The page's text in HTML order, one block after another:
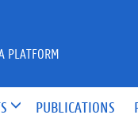
PUBLICATIONS
PLATFORM